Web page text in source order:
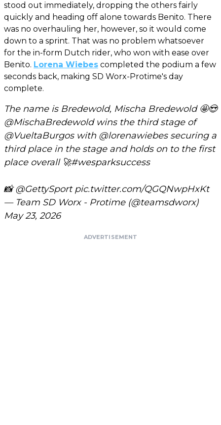
stood out immediately, dropping the others fairly
quickly and heading off alone towards Benito. There
was no overhauling her, however, so it would come
down to a sprint. That was no problem whatsoever
for the in-form Dutch rider, who won with ease over
Benito. Lorena Wiebes completed the podium a few
seconds back, making SD Worx-Protime's day
complete.
The name is Bredewold, Mischa Bredewold 🤩😍
@MischaBredewoldwins the third stage of
@VueltaBurgoswith @lorenawiebessecuring a
third place in the stage and holds on to the first
place overall 🚀#wesparksuccess
📸@GettySport pic.twitter.com/QGQNwpHxKt
— Team SD Worx - Protime (@teamsdworx)
May 23, 2026
ADVERTISEMENT